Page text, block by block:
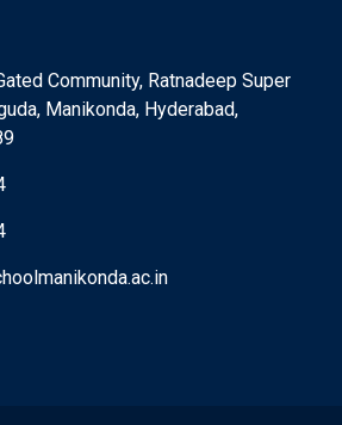
Community, Ratnadeep Super
Manikonda, Hyderabad,